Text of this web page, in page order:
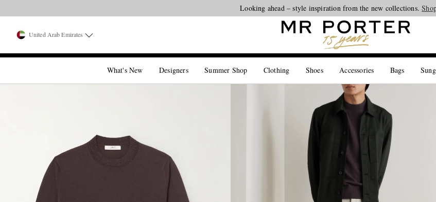
Looking ahead – style inspiration from the new collections.
United Arab Emirates
What's New Designers Summer Shop Clothing Shoes Accessories Bags